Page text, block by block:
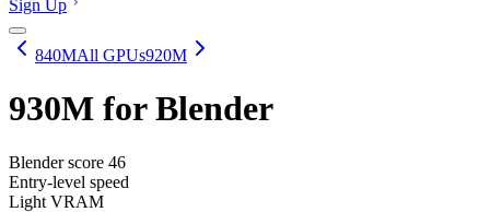
Sign Up
840MAll GPUs920M
930M for Blender
Blender score 46
Entry-level speed
Light VRAM